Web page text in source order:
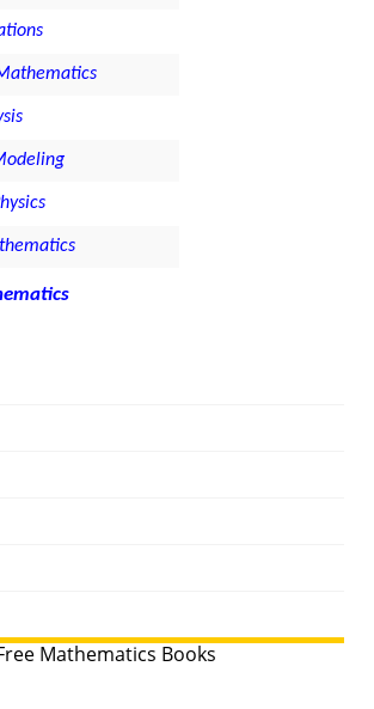
Mathematics Books